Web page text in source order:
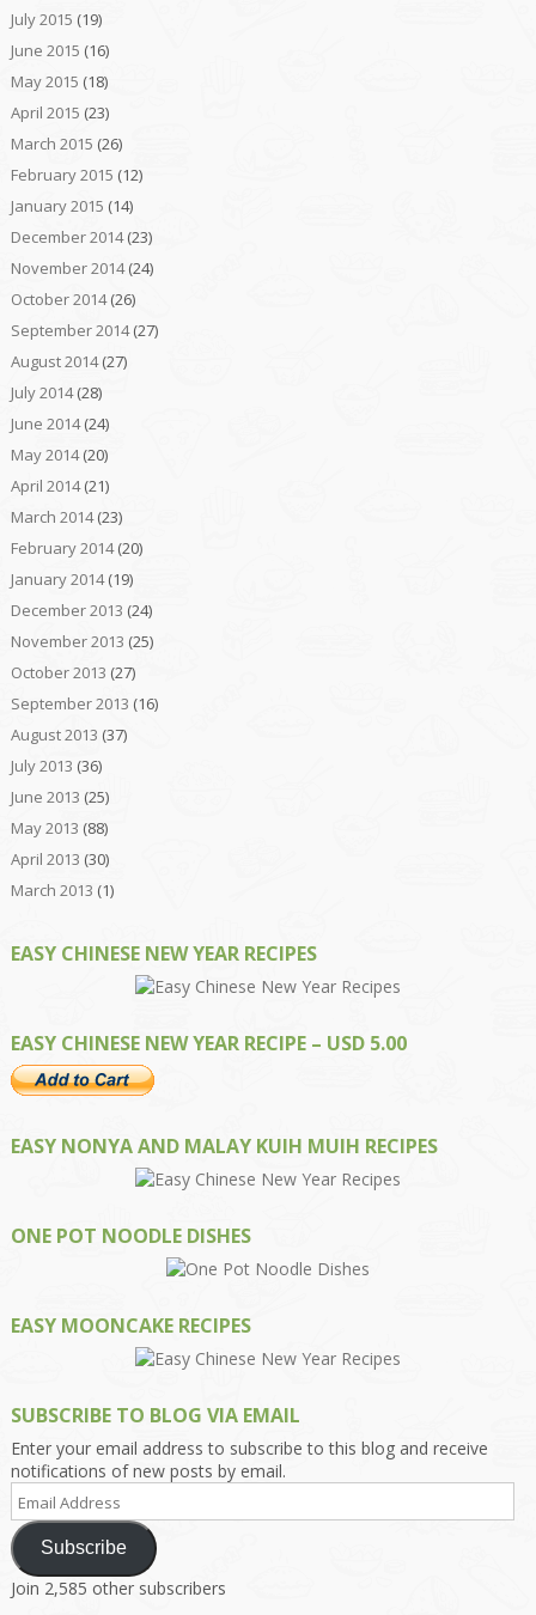
July 2015 (19)
June 2015 (16)
May 2015 (18)
April 2015 (23)
March 2015 (26)
February 2015 (12)
January 2015 (14)
December 2014(23)
November 2014(24)
October 2014(26)
September 2014(27)
August 2014(27)
July 2014(28)
June 2014(24)
May 2014(20)
April 2014(21)
March 2014(23)
February 2014(20)
January 2014(19)
December 2013 (24)
November 2013 (25)
October 2013 (27)
September 2013 (16)
August 2013 (37)
July 2013 (36)
June 2013 (25)
May 2013 (88)
April 2013 (30)
March 2013 (1)
EASY CHINESE NEW YEAR RECIPES
EASY CHINESE NEW YEAR RECIPE – USD 5.00
EASY NONYA AND MALAY KUIH MUIH RECIPES
ONE POT NOODLE DISHES
EASY MOONCAKE RECIPES
SUBSCRIBE TO BLOG VIA EMAIL
Enter your email address to subscribe to this blog and receive
notifications of new posts by email.
Address
Subscribe
Join 2,585 other subscribers